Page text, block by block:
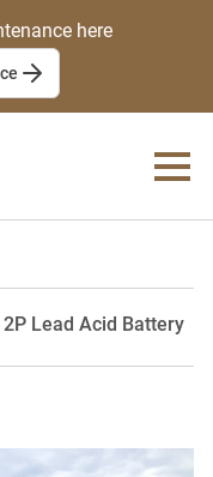
here
2P Lead Acid Battery